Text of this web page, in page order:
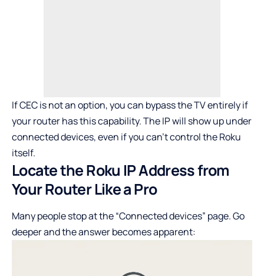
If CEC is not an option, you can bypass the TV entirely if
your router has this capability. The IP will show up under
connected devices, even if you can’t control the Roku
itself.
Locate the Roku IP Address from
Your Router Like a Pro
Many people stop at the “Connected devices” page. Go
deeper and the answer becomes apparent: